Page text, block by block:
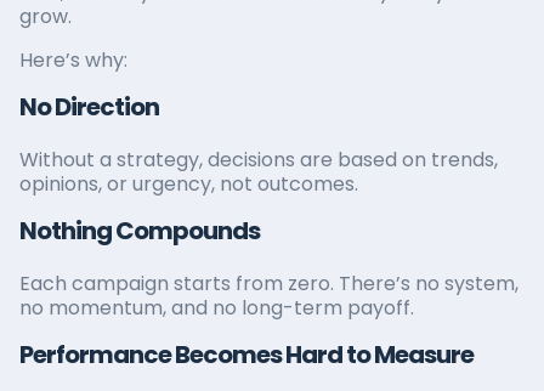
grow.
Here’s why:
No Direction
Without a strategy, decisions are based on trends,
opinions, or urgency, not outcomes.
Nothing Compounds
Each campaign starts from zero. There’s no system,
no momentum, and no long-term payoff.
Performance Becomes Hard to Measure